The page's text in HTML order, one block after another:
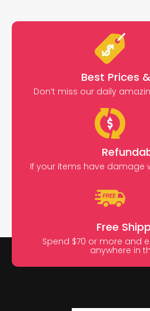
Best Prices
Don’t miss our daily
If your items have damage
Free
Spend $70 or more and
anywhere in